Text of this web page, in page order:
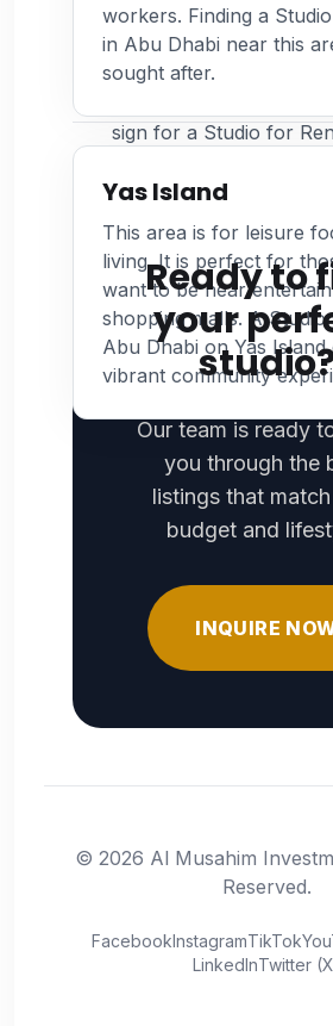
inspection. Photograph
existing wall damage or
appliances. Keeping a
sign for a Studio for
deposit.
workers. Finding a
in Abu Dhabi near this
sought after.
Yas Island
This area is for leisure
living. It is perfect for
want to be near
shopping malls. A
Abu Dhabi on Yas Island
vibrant community
often willing to provide a
or consolidated payments
Rent in Abu Dhabi.
Ready to
your
Our team is ready
you through the
listings that
budget and
INQUIRE
© 2026 Al Musahim
Reserved.
FacebookInstagramTikTok
LinkedInTwitter